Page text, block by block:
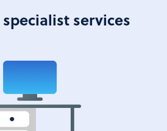
services